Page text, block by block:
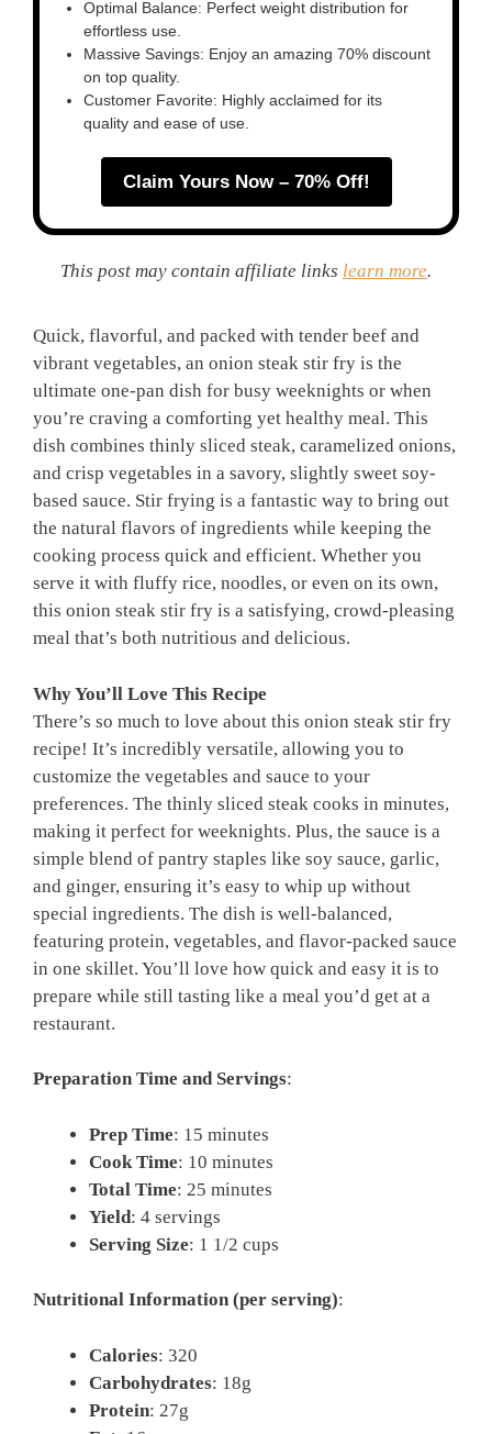
Optimal Balance: Perfect weight distribution for
effortless use.
Massive Savings: Enjoy an amazing 70% discount
on top quality.
Customer Favorite: Highly acclaimed for its
quality and ease of use.
Claim Yours Now – 70% Off!
This post may contain affiliate links learn more.
Quick, flavorful, and packed with tender beef and
vibrant vegetables, an onion steak stir fry is the
ultimate one-pan dish for busy weeknights or when
you’re craving a comforting yet healthy meal. This
dish combines thinly sliced steak, caramelized onions,
and crisp vegetables in a savory, slightly sweet soy-
based sauce. Stir frying is a fantastic way to bring out
the natural flavors of ingredients while keeping the
cooking process quick and efficient. Whether you
serve it with fluffy rice, noodles, or even on its own,
this onion steak stir fry is a satisfying, crowd-pleasing
meal that’s both nutritious and delicious.
Why You’ll Love This Recipe
There’s so much to love about this onion steak stir fry
recipe! It’s incredibly versatile, allowing you to
customize the vegetables and sauce to your
preferences. The thinly sliced steak cooks in minutes,
making it perfect for weeknights. Plus, the sauce is a
simple blend of pantry staples like soy sauce, garlic,
and ginger, ensuring it’s easy to whip up without
special ingredients. The dish is well-balanced,
featuring protein, vegetables, and flavor-packed sauce
in one skillet. You’ll love how quick and easy it is to
prepare while still tasting like a meal you’d get at a
restaurant.
Preparation Time and Servings:
Prep Time: 15 minutes
Cook Time: 10 minutes
Total Time: 25 minutes
Yield: 4 servings
Serving Size: 1 1/2 cups
Nutritional Information (per serving):
Calories: 320
Carbohydrates: 18g
Protein: 27g